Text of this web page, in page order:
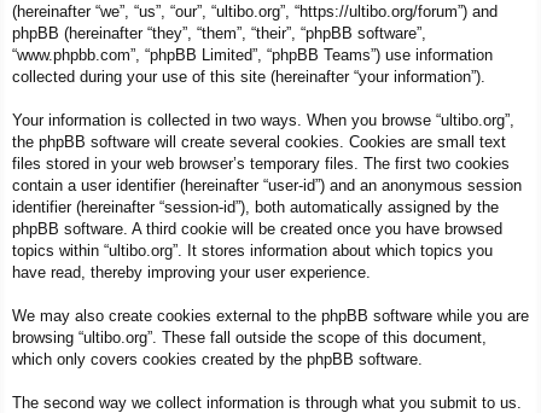
(hereinafter “we”, “us”, “our”, “ultibo.org”, “https://ultibo.org/forum”) and
phpBB (hereinafter “they”, “them”, “their”, “phpBB software”,
“www.phpbb.com”, “phpBB Limited”, “phpBB Teams”) use information
collected during your use of this site (hereinafter “your information”).
Your information is collected in two ways. When you browse “ultibo.org”,
the phpBB software will create several cookies. Cookies are small text
files stored in your web browser’s temporary files. The first two cookies
contain a user identifier (hereinafter “user-id”) and an anonymous session
identifier (hereinafter “session-id”), both automatically assigned by the
phpBB software. A third cookie will be created once you have browsed
topics within “ultibo.org”. It stores information about which topics you
have read, thereby improving your user experience.
We may also create cookies external to the phpBB software while you are
browsing “ultibo.org”. These fall outside the scope of this document,
which only covers cookies created by the phpBB software.
The second way we collect information is through what you submit to us.